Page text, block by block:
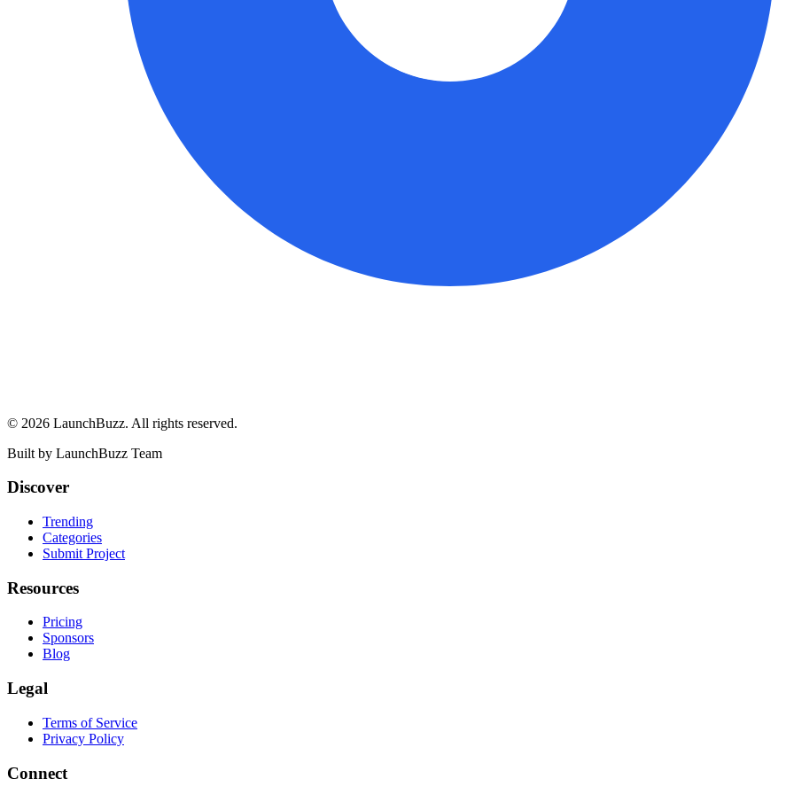
© 2026 LaunchBuzz. All rights reserved.
Built by LaunchBuzz Team
Discover
Trending
Categories
Submit Project
Resources
Pricing
Sponsors
Blog
Legal
Terms of Service
Privacy Policy
Connect